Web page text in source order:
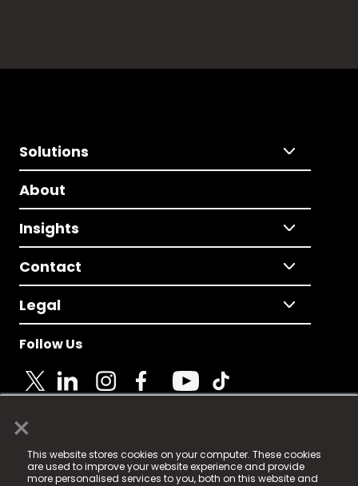
×
This website stores cookies on your computer. These cookies
are used to improve your website experience and provide
more personalised services to you, both on this website and
Solutions
About
Insights
Contact
Legal
Follow Us
© 2025 Fame Media Tech Limited. n-gage.io is a
registered trademark.
Fame Media Tech (trading as n-gage.io) is registered